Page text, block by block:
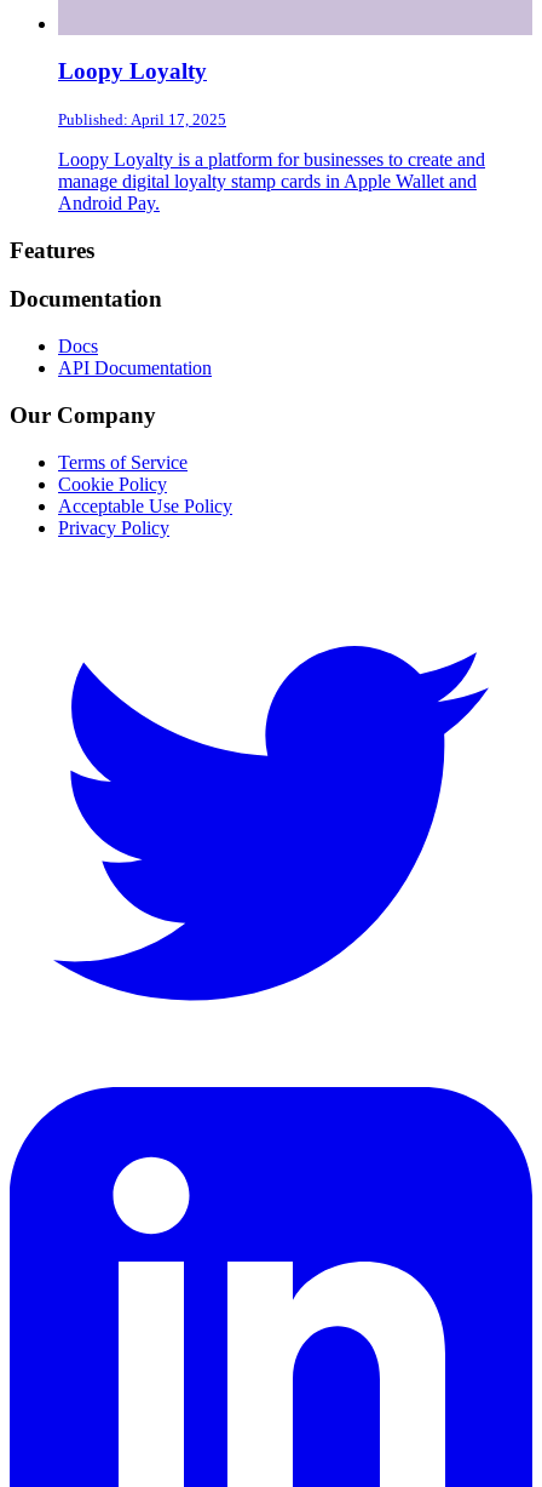
Loopy Loyalty
Published: April 17, 2025
Loopy Loyalty is a platform for businesses to create and
manage digital loyalty stamp cards in Apple Wallet and
Android Pay.
Footer
Features
Documentation
Docs
API Documentation
Our Company
Terms of Service
Cookie Policy
Acceptable Use Policy
Privacy Policy
LinkedIn